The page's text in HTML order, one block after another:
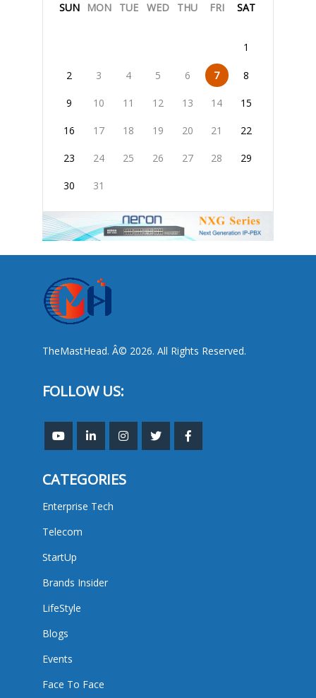
SUN MON TUE WED THU FRI SAT
1
2 3 4 5 6 7 8
9 10 11 12 13 14 15
16 17 18 19 20 21 22
23 24 25 26 27 28 29
30 31
TheMastHead. Â© 2026. All Rights Reserved.
FOLLOW US:
CATEGORIES
Enterprise Tech
Telecom
StartUp
Brands Insider
LifeStyle
Blogs
Events
Face To Face